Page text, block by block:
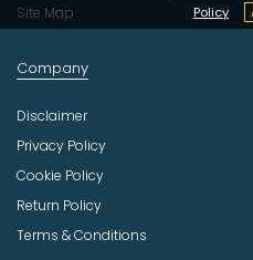
Policy
Site Map
Company
Disclaimer
Privacy Policy
Cookie Policy
Return Policy
Terms & Conditions